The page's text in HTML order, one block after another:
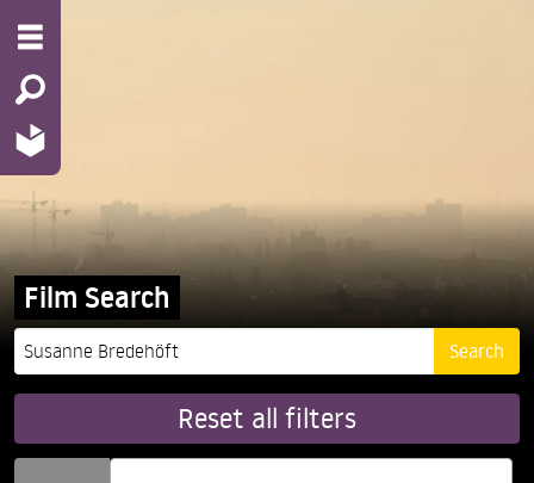
Film Search
Reset all filters